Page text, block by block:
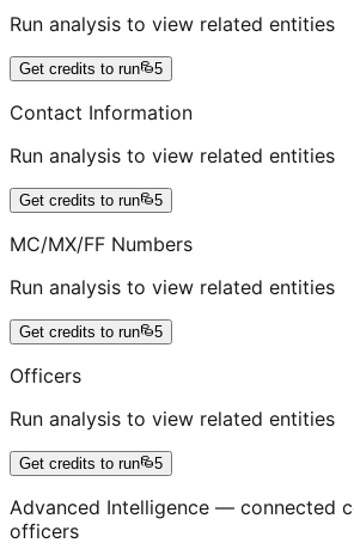
Run analysis to view related entities
Get credits to run 5
Contact Information
Run analysis to view related entities
Get credits to run 5
MC/MX/FF Numbers
Run analysis to view related entities
Get credits to run 5
Officers
Run analysis to view related entities
Get credits to run 5
Advanced Intelligence — connected
officers